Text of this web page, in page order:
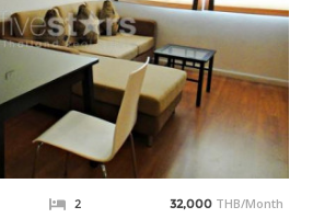
2 32,000 THB/Month